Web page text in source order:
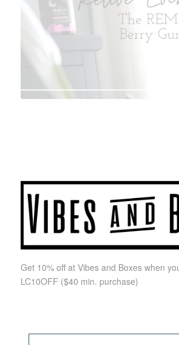
Get 10% off at Vibes and Boxes when
LC10OFF ($40 min. purchase)